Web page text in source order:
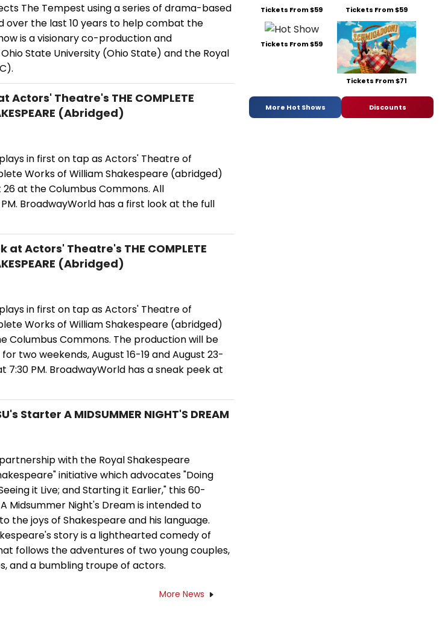
The Tempest using a series of drama-based
over the last 10 years to help combat the
is a visionary co-production and
State University (Ohio State) and the Royal
Actors' Theatre's THE COMPLETE
(Abridged)
in first on tap as Actors' Theatre of
Works of William Shakespeare (abridged)
at the Columbus Commons. All
BroadwayWorld has a first look at the full
at Actors' Theatre's THE COMPLETE
(Abridged)
in first on tap as Actors' Theatre of
Works of William Shakespeare (abridged)
Columbus Commons. The production will be
two weekends, August 16-19 and August 23-
PM. BroadwayWorld has a sneak peek at
Starter A MIDSUMMER NIGHT'S DREAM
with the Royal Shakespeare
initiative which advocates "Doing
it Live; and Starting it Earlier," this 60-
Midsummer Night's Dream is intended to
the joys of Shakespeare and his language.
story is a lighthearted comedy of
follows the adventures of two young couples,
and a bumbling troupe of actors.
More News
Tickets From $59 Tickets From $59
Tickets From $59
Tickets From $71
More Hot Shows Discounts